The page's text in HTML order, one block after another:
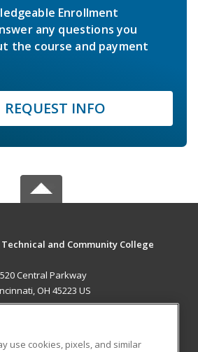
Enrollment
any questions you
the course and payment
REQUEST INFO
and Community College
Central Parkway
OH 45223 US
use cookies, pixels, and similar